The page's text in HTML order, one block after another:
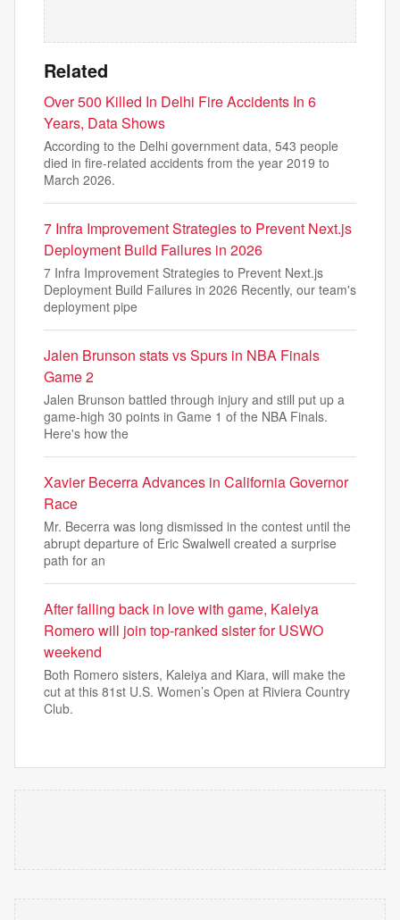
Related
Over 500 Killed In Delhi Fire Accidents In 6
Years, Data Shows
According to the Delhi government data, 543 people
died in fire-related accidents from the year 2019 to
March 2026.
7 Infra Improvement Strategies to Prevent Next.js
Deployment Build Failures in 2026
7 Infra Improvement Strategies to Prevent Next.js
Deployment Build Failures in 2026 Recently, our team's
deployment pipe
Jalen Brunson stats vs Spurs in NBA Finals
Game 2
Jalen Brunson battled through injury and still put up a
game-high 30 points in Game 1 of the NBA Finals.
Here's how the
Xavier Becerra Advances in California Governor
Race
Mr. Becerra was long dismissed in the contest until the
abrupt departure of Eric Swalwell created a surprise
path for an
After falling back in love with game, Kaleiya
Romero will join top-ranked sister for USWO
weekend
Both Romero sisters, Kaleiya and Kiara, will make the
cut at this 81st U.S. Women’s Open at Riviera Country
Club.